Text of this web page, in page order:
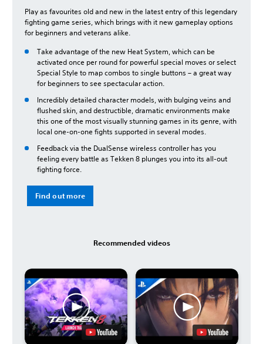
Play as favourites old and new in the latest entry of this legendary
fighting game series, which brings with it new gameplay options
for beginners and veterans alike.
Take advantage of the new Heat System, which can be
activated once per round for powerful special moves or select
Special Style to map combos to single buttons – a great way
for beginners to see spectacular action.
Incredibly detailed character models, with bulging veins and
flushed skin, and destructible, dramatic environments make
this one of the most visually stunning games in its genre, with
local one-on-one fights supported in several modes.
Feedback via the DualSense wireless controller has you
feeling every battle as Tekken 8 plunges you into its all-out
fighting force.
Find out more
Recommended videos